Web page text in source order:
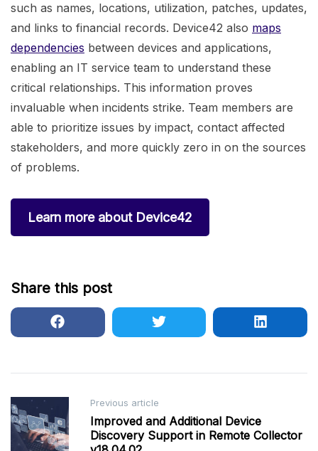
such as names, locations, utilization, patches, updates,
and links to financial records. Device42 also maps
dependencies between devices and applications,
enabling an IT service team to understand these
critical relationships. This information proves
invaluable when incidents strike. Team members are
able to prioritize issues by impact, contact affected
stakeholders, and more quickly zero in on the sources
of problems.
Learn more about Device42
Share this post
Post
navigation
Previous article
Improved and Additional Device
Discovery Support in Remote Collector